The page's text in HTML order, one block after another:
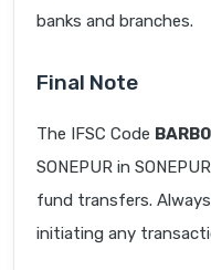
banks and branches.
Final Note
The IFSC Code
SONEPUR in
fund transfers.
initiating any